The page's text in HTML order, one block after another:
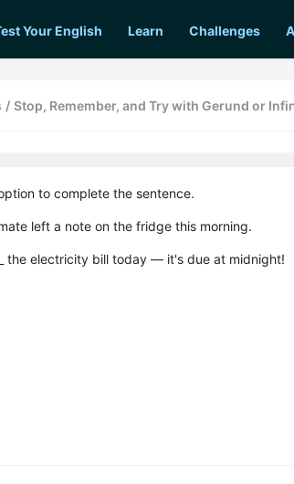
Your English Learn Challenges
/ Stop, Remember, and Try with Gerund or
to complete the sentence.
left a note on the fridge this morning.
the electricity bill today — it's due at midnight!